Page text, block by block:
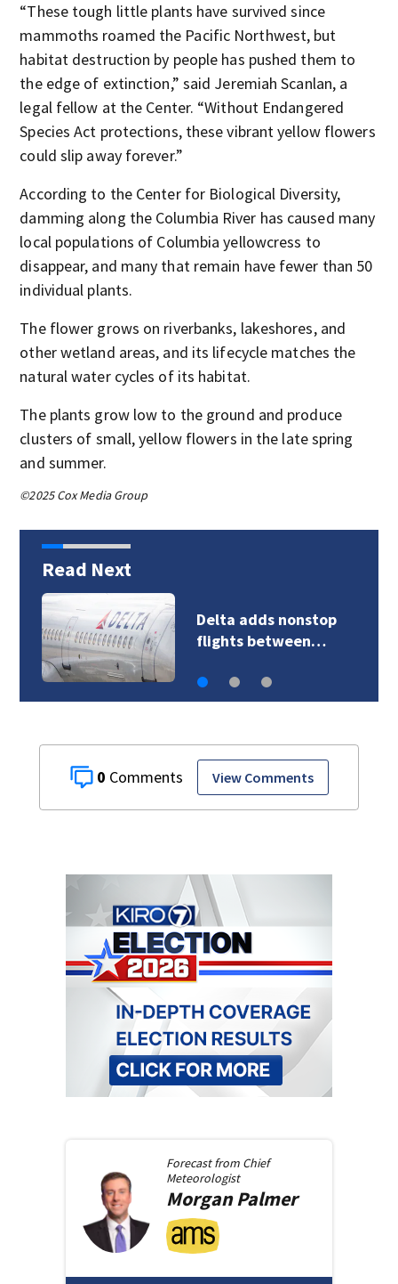
“These tough little plants have survived since
mammoths roamed the Pacific Northwest, but
habitat destruction by people has pushed them to
the edge of extinction,” said Jeremiah Scanlan, a
legal fellow at the Center. “Without Endangered
Species Act protections, these vibrant yellow flowers
could slip away forever.”
According to the Center for Biological Diversity,
damming along the Columbia River has caused many
local populations of Columbia yellowcress to
disappear, and many that remain have fewer than 50
individual plants.
The flower grows on riverbanks, lakeshores, and
other wetland areas, and its lifecycle matches the
natural water cycles of its habitat.
The plants grow low to the ground and produce
clusters of small, yellow flowers in the late spring
and summer.
©2025 Cox Media Group
Read Next
Delta adds nonstop
flights between…
0 View Comments
Forecast from Chief
Meteorologist
MorganPalmer